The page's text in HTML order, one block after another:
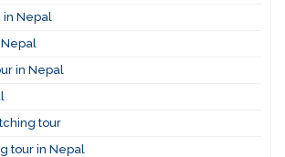
in Nepal
in Nepal
tour
tour in Nepal